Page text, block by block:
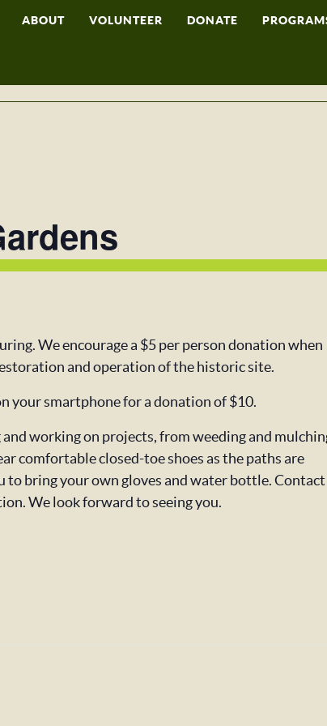
ABOUT VOLUNTEER DONATE
We encourage a $5 per person donation when
and operation of the historic site.
your smartphone for a donation of $10.
working on projects, from weeding and
comfortable closed-toe shoes as the paths are
to bring your own gloves and water bottle. Contact
We look forward to seeing you.